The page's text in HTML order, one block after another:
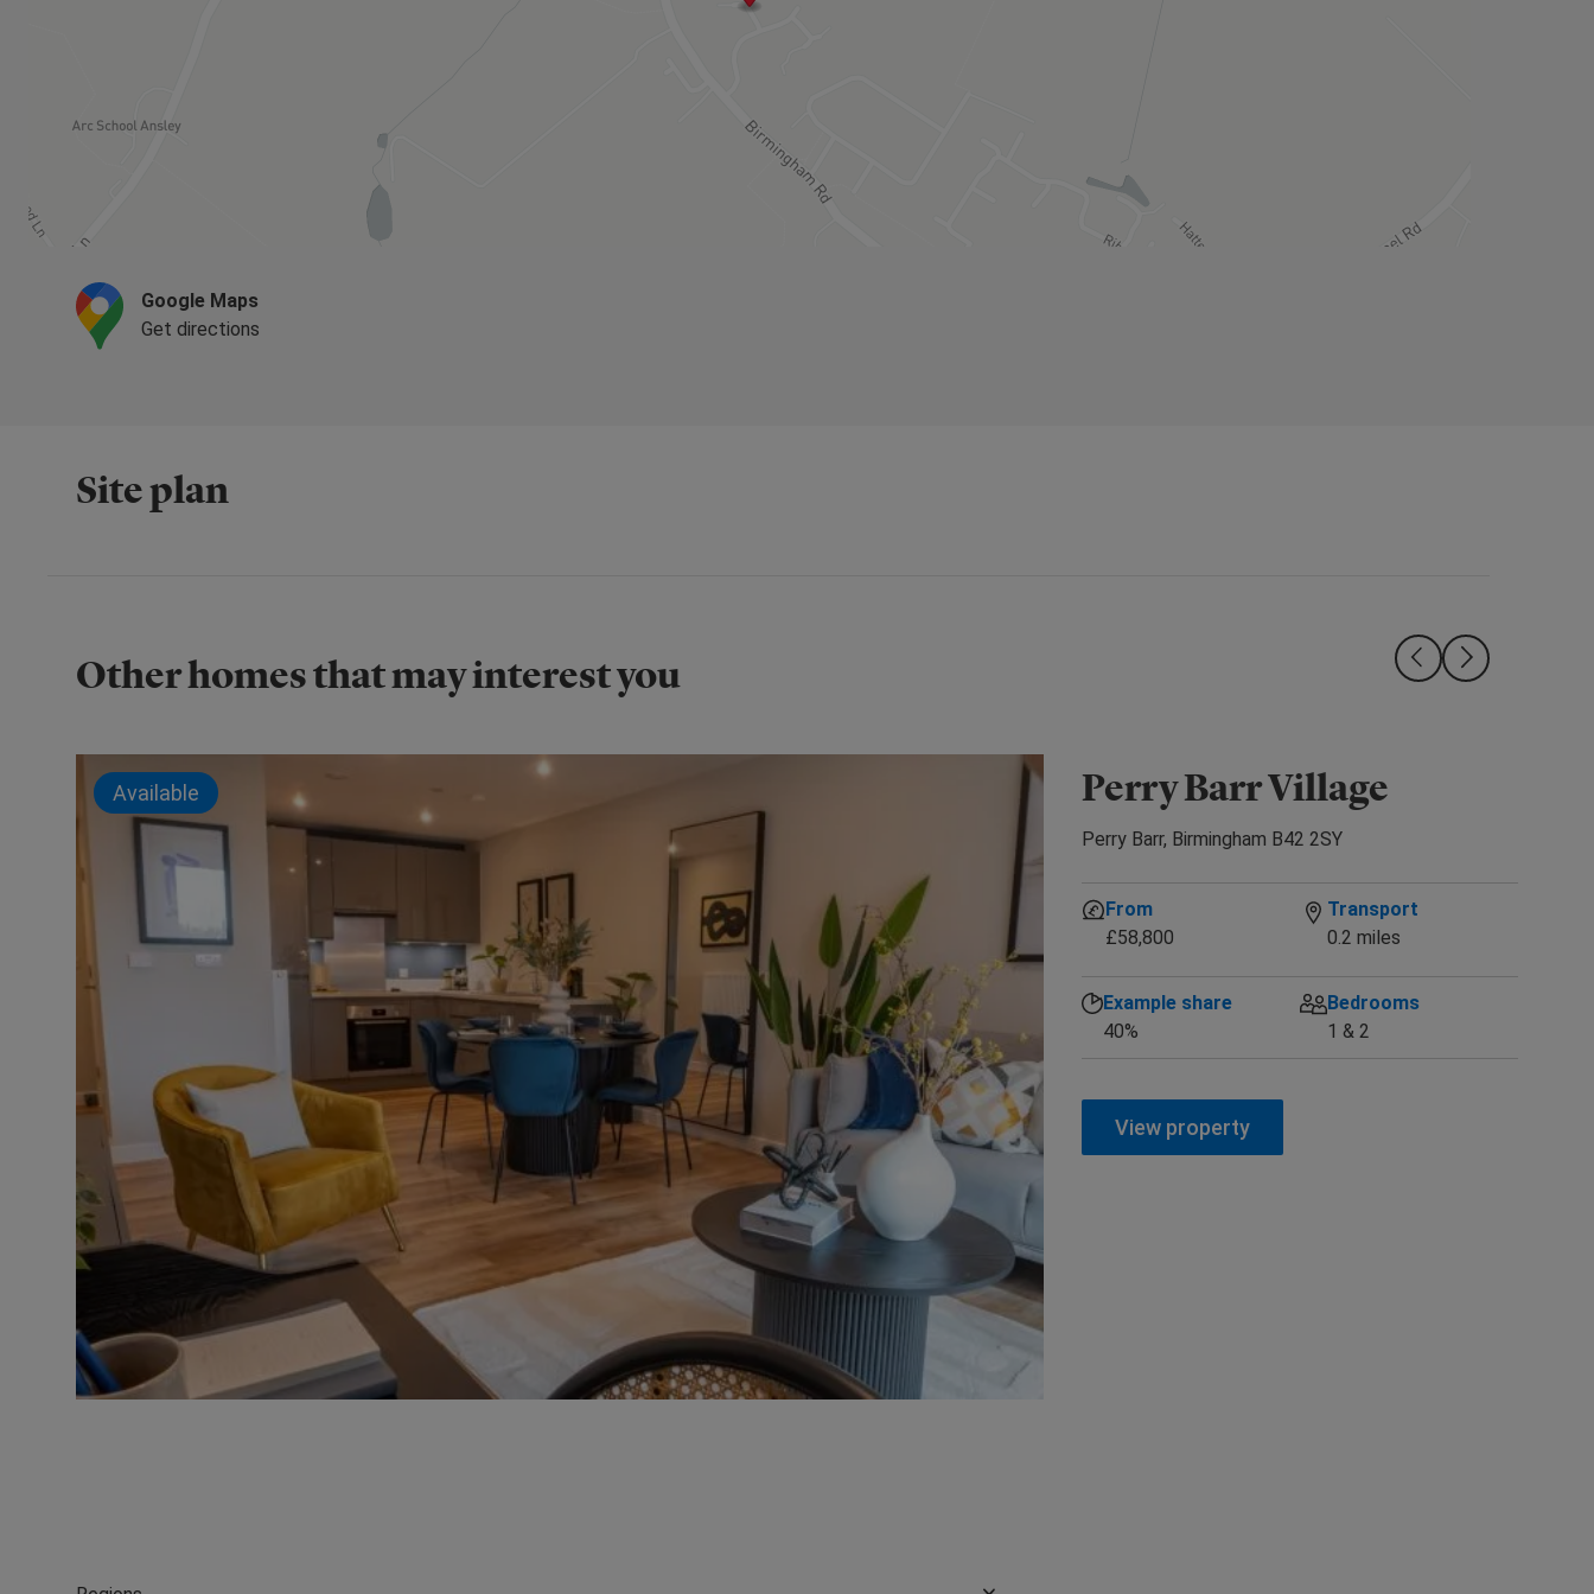
Google Maps
Get directions
Site plan
Other homes that may interest you
Available Perry Barr Village
Perry Barr, Birmingham B42 2SY
From
£58,800
Transport
0.2 miles
Example share
40%
Bedrooms
1 & 2
View property